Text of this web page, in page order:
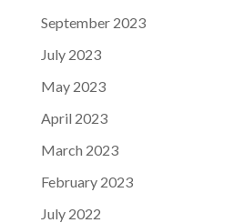
September 2023
July 2023
May 2023
April 2023
March 2023
February 2023
July 2022